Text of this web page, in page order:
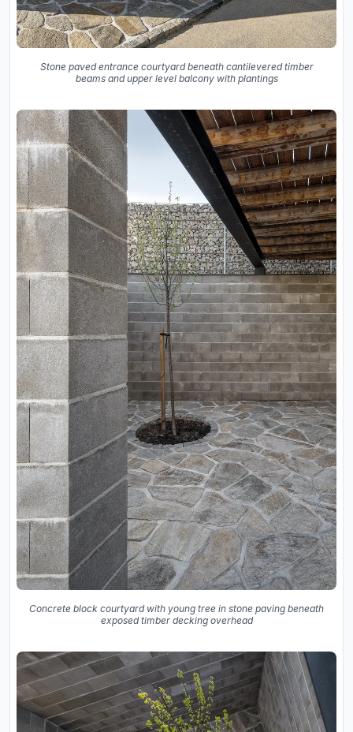
Stone paved entrance courtyard beneath cantilevered timber
beams and upper level balcony with plantings
Concrete block courtyard with young tree in stone paving beneath
exposed timber decking overhead